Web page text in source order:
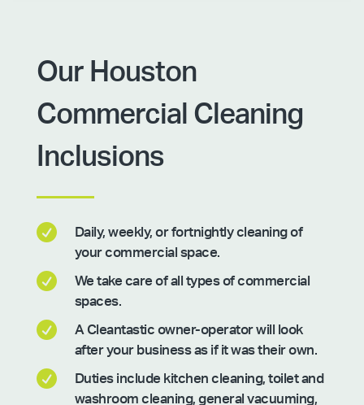
Our Houston
Commercial Cleaning
Inclusions

Daily, weekly, or fortnightly cleaning of
your commercial space.

We take care of all types of commercial
spaces.

A Cleantastic owner-operator will look
after your business as if it was their own.

Duties include kitchen cleaning, toilet and
washroom cleaning, general vacuuming,